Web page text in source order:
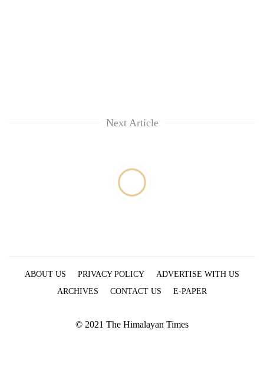
Next Article
ABOUT US PRIVACY POLICY
ADVERTISE WITH US
ARCHIVES
CONTACT US E-PAPER
© 2021 The Himalayan Times